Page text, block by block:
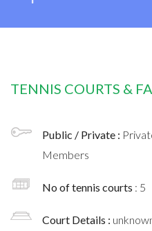
TENNIS COURTS &
Public / Private :
Members
No of tennis courts : 5
Court Details :